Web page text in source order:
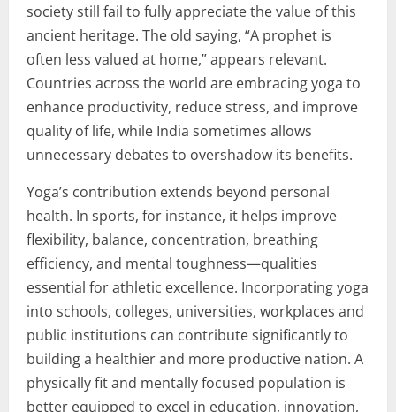
society still fail to fully appreciate the value of this
ancient heritage. The old saying, “A prophet is
often less valued at home,” appears relevant.
Countries across the world are embracing yoga to
enhance productivity, reduce stress, and improve
quality of life, while India sometimes allows
unnecessary debates to overshadow its benefits.
Yoga’s contribution extends beyond personal
health. In sports, for instance, it helps improve
flexibility, balance, concentration, breathing
efficiency, and mental toughness—qualities
essential for athletic excellence. Incorporating yoga
into schools, colleges, universities, workplaces and
public institutions can contribute significantly to
building a healthier and more productive nation. A
physically fit and mentally focused population is
better equipped to excel in education, innovation,